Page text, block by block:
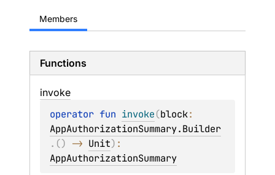
Members
Functions
invoke
operator fun invoke(block
AppAuthorizationSummary.Builder
. () -> Unit)
AppAuthorizationSummary